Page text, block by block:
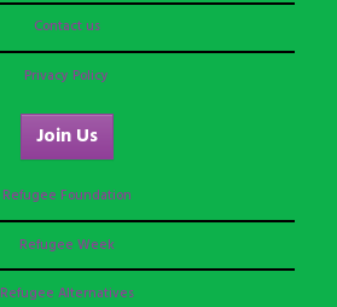
Contact us
Privacy Policy
Join Us
Refugee Foundation
Refugee Week
Refugee Alternatives